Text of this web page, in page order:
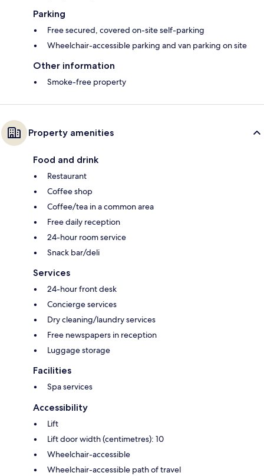
Parking
Free secured, covered on-site self-parking
Wheelchair-accessible parking and van parking on site
Other information
Smoke-free property
Property amenities
Food and drink
Restaurant
Coffee shop
Coffee/tea in a common area
Free daily reception
24-hour room service
Snack bar/deli
Services
24-hour front desk
Concierge services
Dry cleaning/laundry services
Free newspapers in reception
Luggage storage
Facilities
Spa services
Accessibility
Lift
Lift door width (centimetres): 10
Wheelchair-accessible
Wheelchair-accessible path of travel